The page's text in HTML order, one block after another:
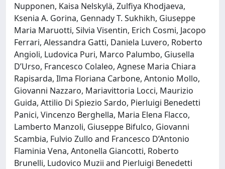
Nupponen, Kaisa Nelskylä, Zulfiya Khodjaeva,
Ksenia A. Gorina, Gennady T. Sukhikh, Giuseppe
Maria Maruotti, Silvia Visentin, Erich Cosmi, Jacopo
Ferrari, Alessandra Gatti, Daniela Luvero, Roberto
Angioli, Ludovica Puri, Marco Palumbo, Giusella
D’Urso, Francesco Colaleo, Agnese Maria Chiara
Rapisarda, Ilma Floriana Carbone, Antonio Mollo,
Giovanni Nazzaro, Mariavittoria Locci, Maurizio
Guida, Attilio Di Spiezio Sardo, Pierluigi Benedetti
Panici, Vincenzo Berghella, Maria Elena Flacco,
Lamberto Manzoli, Giuseppe Bifulco, Giovanni
Scambia, Fulvio Zullo and Francesco D’Antonio
Flaminia Vena, Antonella Giancotti, Roberto
Brunelli, Ludovico Muzii and Pierluigi Benedetti